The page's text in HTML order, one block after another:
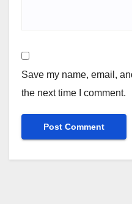
Save my name, email,
the next time I comment.